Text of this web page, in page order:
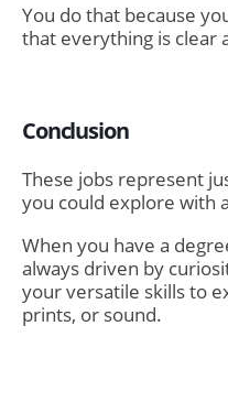
You do that because
that everything is clear
Conclusion
These jobs represent
you could explore with
When you have a
always driven by
your versatile skills to
prints, or sound.